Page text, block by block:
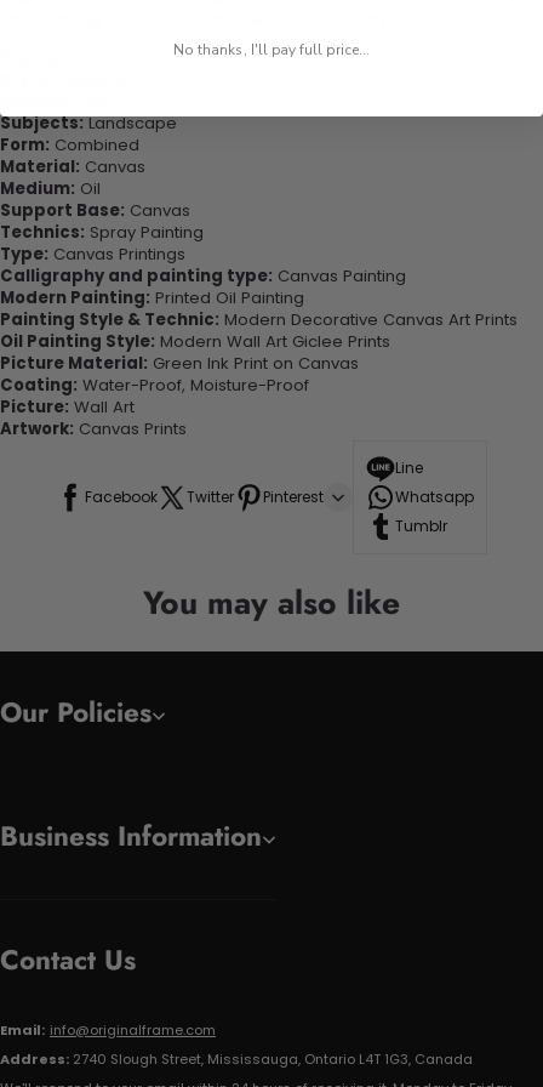
Subjects:Landscape
Form: Combined
Material: Canvas
Medium: Oil
Support Base: Canvas
Technics: Spray Painting
Type: Canvas Printings
Calligraphy and painting type: Canvas Painting
Modern Painting: Printed Oil Painting
Painting Style & Technic: Modern Decorative Canvas Art Prints
Oil Painting Style: Modern Wall Art Giclee Prints
Picture Material: Green Ink Print on Canvas
Coating: Water-Proof, Moisture-Proof
Picture: Wall Art
Artwork: Canvas Prints
Facebook Twitter Pinterest
Line
Whatsapp
Tumblr
You may also like
Our Policies
Business Information
Contact Us
Email: info@originalframe.com
Address: 2740 Slough Street, Mississauga, Ontario L4T 1G3, Canada
No thanks, I'll pay full price...